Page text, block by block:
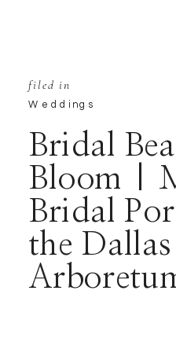
Bridal
Bloom |
Bridal
the Dallas
Weddings
filed in